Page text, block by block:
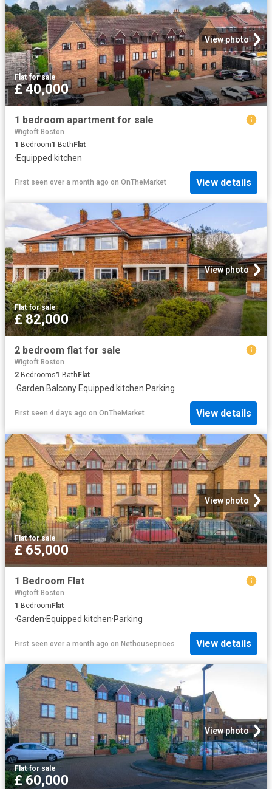
View photo
Flat·for sale
£ 40,000
1 bedroom apartment for sale
Wigtoft Boston
1 Bedroom1 BathFlat
·Equipped kitchen
First seen over a month ago on OnTheMarket View details
View photo
Flat·for sale
£ 82,000
2 bedroom flat for sale
Wigtoft Boston
2 Bedrooms1 Bath Flat
·Garden·Balcony·Equipped kitchen·Parking
First seen 4 days ago on OnTheMarket View details
View photo
Flat·for sale
£ 65,000
1 Bedroom Flat
Wigtoft Boston
1 BedroomFlat
·Garden·Equipped kitchen·Parking
First seen over a month ago on Nethouseprices View details
View photo
Flat·for sale
£ 60,000